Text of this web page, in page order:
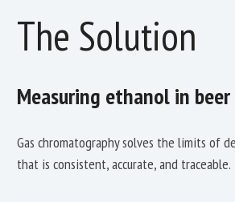
The Solution
Measuring ethanol in
Gas chromatography solves the limits of
that is consistent, accurate, and traceable.